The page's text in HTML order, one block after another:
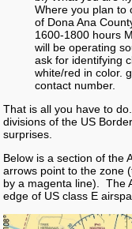
Where you plan to
of Dona Ana
1600-1800 hours
will be operating
ask for identifying
white/red in color.
contact number.
That is all you have to
divisions of the US
surprises.
Below is a section of the
arrows point to the zone
by a magenta line). The
edge of US class E